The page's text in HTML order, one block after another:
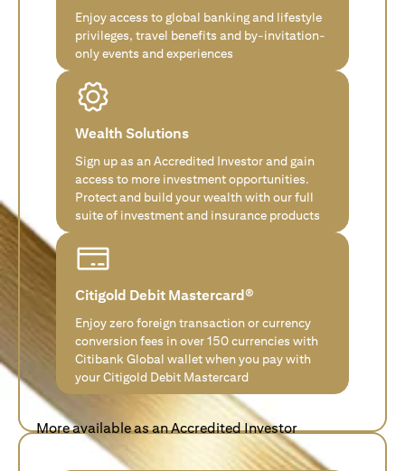
Enjoy access to global banking and lifestyle
privileges, travel benefits and by-invitation-
only events and experiences
Wealth Solutions
Sign up as an Accredited Investor and gain
access to more investment opportunities.
Protect and build your wealth with our full
suite of investment and insurance products
Citigold Debit Mastercard®
Enjoy zero foreign transaction or currency
conversion fees in over 150 currencies with
Citibank Global wallet when you pay with
your Citigold Debit Mastercard
More available as an Accredited Investor